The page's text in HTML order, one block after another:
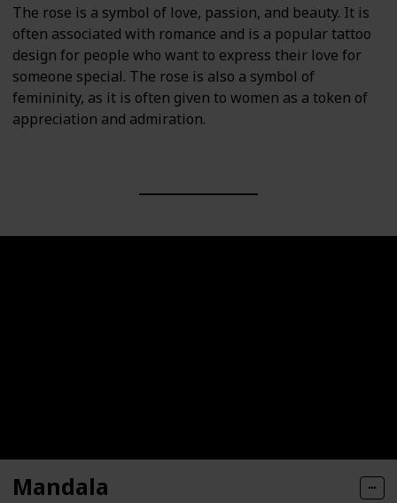
The rose is a symbol of love, passion, and beauty. It is
often associated with romance and is a popular tattoo
design for people who want to express their love for
someone special. The rose is also a symbol of
femininity, as it is often given to women as a token of
appreciation and admiration.
Mandala